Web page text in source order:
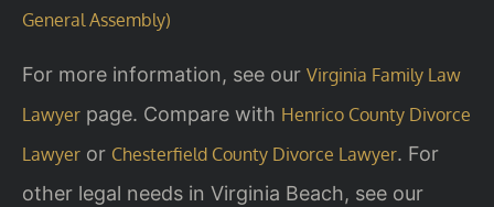
General Assembly)
For more information, see our Virginia Family Law
Lawyer page. Compare with Henrico County Divorce
Lawyer or Chesterfield County Divorce Lawyer. For
other legal needs in Virginia Beach, see our